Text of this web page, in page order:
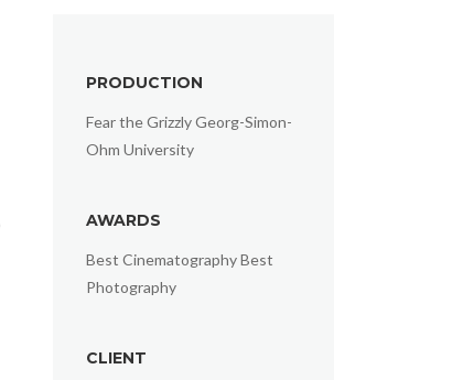
PRODUCTION
Fear the Grizzly Georg-Simon-
Ohm University
AWARDS
Best Cinematography Best
Photography
CLIENT